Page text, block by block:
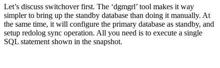
Let’s discuss switchover first. The ‘dgmgrl’ tool makes it way
simpler to bring up the standby database than doing it manually. At
the same time, it will configure the primary database as standby, and
setup redolog sync operation. All you need is to execute a single
SQL statement shown in the snapshot.